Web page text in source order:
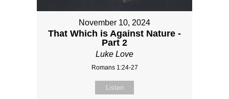
November 10, 2024
That Which is Against Nature -
Part 2
Luke Love
Romans 1:24-27
Listen